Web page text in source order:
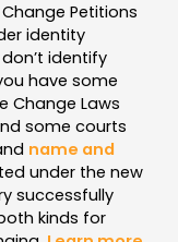
Petitions
identity
identify
have some
Change Laws
some courts
name and
under the new
successfully
kinds for